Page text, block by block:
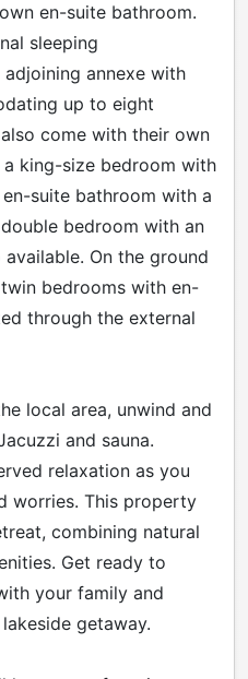
en-suite bathroom.
sleeping
annexe with
up to eight
come with their own
a king-size bedroom with
suite bathroom with a
bedroom with an
On the ground
bedrooms with en-
through the external
local area, unwind and
and sauna.
relaxation as you
worries. This property
combining natural
Get ready to
your family and
getaway.